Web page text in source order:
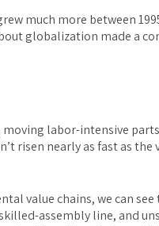
much more between
globalization made a
labor-intensive
risen nearly as fast as
value chains, we can
assembly line, and